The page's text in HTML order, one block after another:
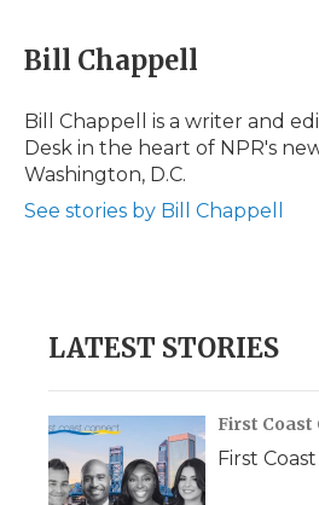
e
b
o
k
t
t
r
k
e
I
n
p
b
a
d
i
l
Bill Chappell
Bill Chappell is a writer and
Desk in the heart of NPR's
Washington, D.C.
See stories by Bill Chappell
LATEST STORIES
First Coast
First